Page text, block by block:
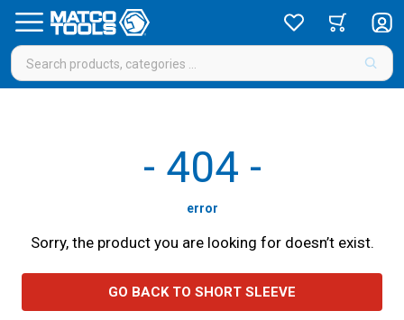
- 404 -
error
Sorry, the product you are looking for doesn’t exist.
GO BACK TO SHORT SLEEVE